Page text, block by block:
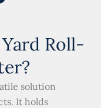
Roll-
solution
It holds